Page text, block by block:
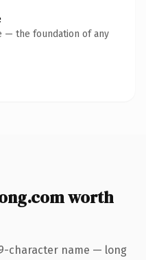
— the foundation of any
worth
character name — long